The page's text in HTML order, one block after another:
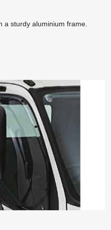
a sturdy aluminium frame.